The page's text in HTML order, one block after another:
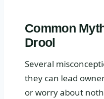
Common
Drool
Several
they can lead
or worry about